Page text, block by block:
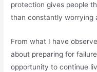
protection gives people
than constantly worrying
From what I have
about preparing for
opportunity to continue